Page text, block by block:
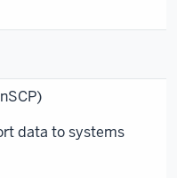
data to systems